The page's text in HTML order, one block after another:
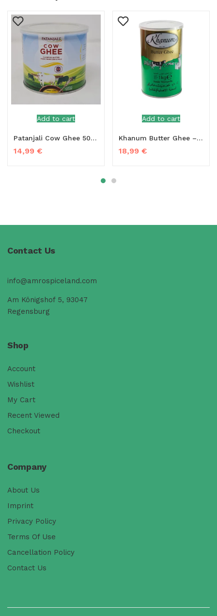
Add to cart
Patanjali Cow Ghee 500g
14,99 €
Add to cart
Khanum Butter Ghee – 1kg
18,99 €
Contact Us
info@amrospiceland.com
Am Königshof 5, 93047
Regensburg
Shop
Account
Wishlist
My Cart
Recent Viewed
Checkout
Company
About Us
Imprint
Privacy Policy
Terms Of Use
Cancellation Policy
Contact Us